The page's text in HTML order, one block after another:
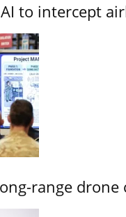
to intercept
range